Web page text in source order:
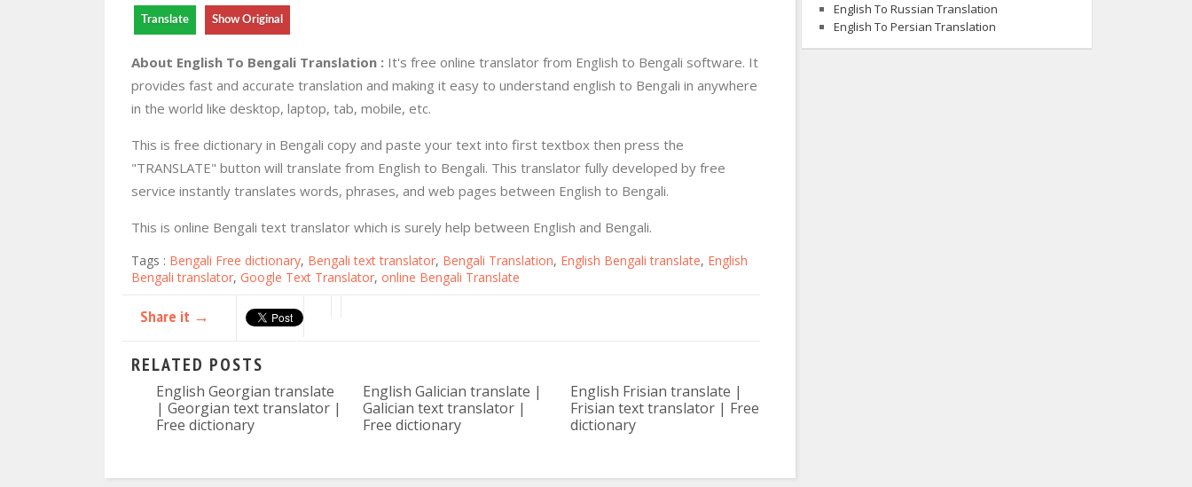
Translate Show Original
About English To Bengali Translation : It's free online translator from English to Bengali software. It
provides fast and accurate translation and making it easy to understand english to Bengali in anywhere
in the world like desktop, laptop, tab, mobile, etc.
This is free dictionary in Bengali copy and paste your text into first textbox then press the
"TRANSLATE" button will translate from English to Bengali. This translator fully developed by free
service instantly translates words, phrases, and web pages between English to Bengali.
This is online Bengali text translator which is surely help between English and Bengali.
Tags : Bengali Free dictionary, Bengali text translator, Bengali Translation, English Bengali translate, English
Bengali translator, Google Text Translator, online Bengali Translate
Share it →
RELATED POSTS
English Georgian translate
| Georgian text translator |
Free dictionary
English Galician translate |
Galician text translator |
Free dictionary
English Frisian translate |
Frisian text translator | Free
dictionary
English To Russian Translation
English To Persian Translation